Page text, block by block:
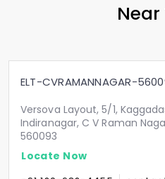
Near
ELT-CVRAMANNAGAR-
Versova Layout, 5/1,
Indiranagar, C V Raman
560093
Locate Now